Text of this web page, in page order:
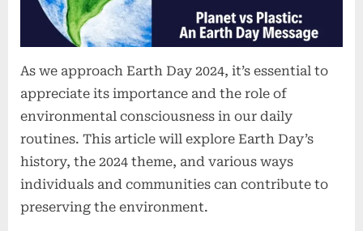
As we approach Earth Day 2024, it’s essential to
appreciate its importance and the role of
environmental consciousness in our daily
routines. This article will explore Earth Day’s
history, the 2024 theme, and various ways
individuals and communities can contribute to
preserving the environment.